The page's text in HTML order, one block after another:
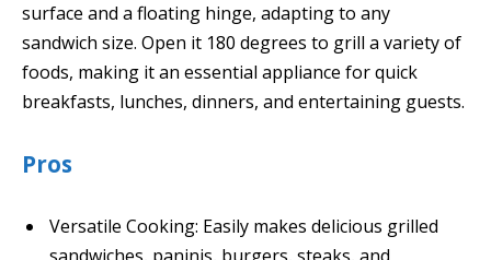
surface and a floating hinge, adapting to any
sandwich size. Open it 180 degrees to grill a variety of
foods, making it an essential appliance for quick
breakfasts, lunches, dinners, and entertaining guests.
Pros
Versatile Cooking: Easily makes delicious grilled